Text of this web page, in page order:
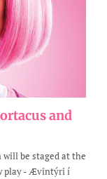
and
will be staged at the
play - Ævintýri í